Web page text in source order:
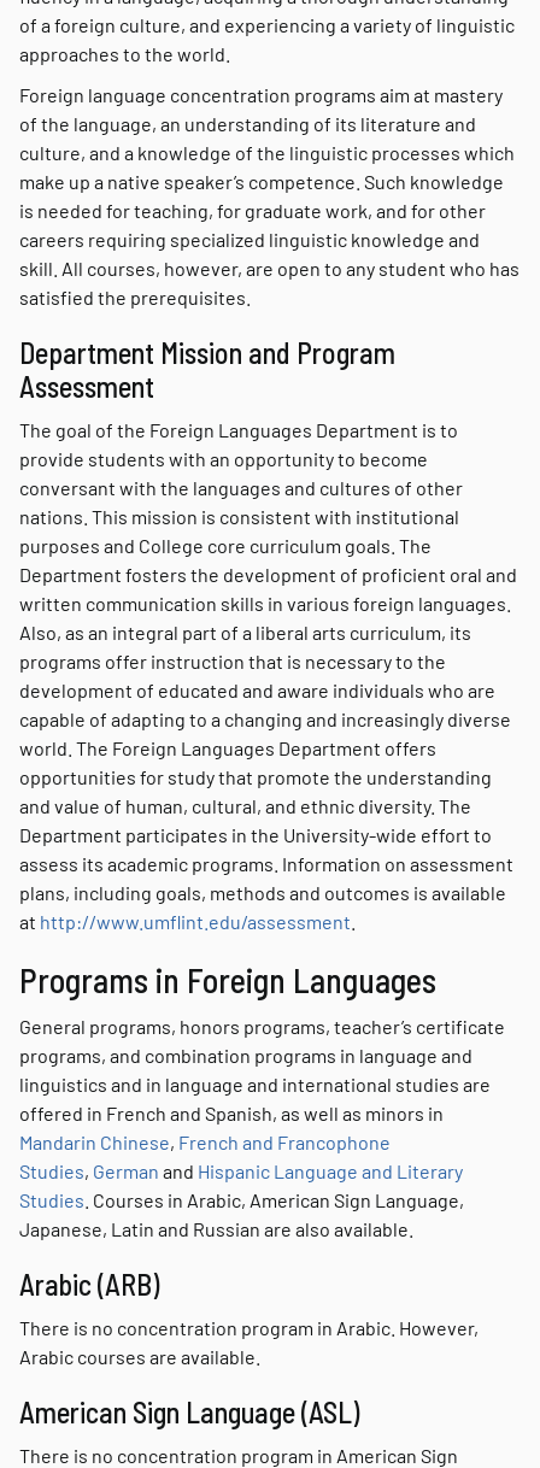
of a foreign culture, and experiencing a variety of linguistic
approaches to the world.
Foreign language concentration programs aim at mastery
of the language, an understanding of its literature and
culture, and a knowledge of the linguistic processes which
make up a native speaker’s competence. Such knowledge
is needed for teaching, for graduate work, and for other
careers requiring specialized linguistic knowledge and
skill. All courses, however, are open to any student who has
satisfied the prerequisites.
Department Mission and Program
Assessment
The goal of the Foreign Languages Department is to
provide students with an opportunity to become
conversant with the languages and cultures of other
nations. This mission is consistent with institutional
purposes and College core curriculum goals. The
Department fosters the development of proficient oral and
written communication skills in various foreign languages.
Also, as an integral part of a liberal arts curriculum, its
programs offer instruction that is necessary to the
development of educated and aware individuals who are
capable of adapting to a changing and increasingly diverse
world. The Foreign Languages Department offers
opportunities for study that promote the understanding
and value of human, cultural, and ethnic diversity. The
Department participates in the University-wide effort to
assess its academic programs. Information on assessment
plans, including goals, methods and outcomes is available
at http://www.umflint.edu/assessment
Programs in Foreign Languages
General programs, honors programs, teacher’s certificate
programs, and combination programs in language and
linguistics and in language and international studies are
offered in French and Spanish, as well as minors in
Mandarin Chinese, French and Francophone
Studies, German and Hispanic Language and Literary
Studies . Courses in Arabic, American Sign Language,
Japanese, Latin and Russian are also available.
Arabic (ARB)
There is no concentration program in Arabic. However,
Arabic courses are available.
American Sign Language (ASL)
There is no concentration program in American Sign